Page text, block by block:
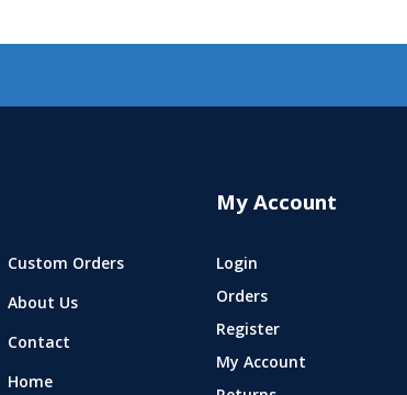
Custom Orders
About Us
Contact
Home
My Account
Login
Orders
Register
My Account